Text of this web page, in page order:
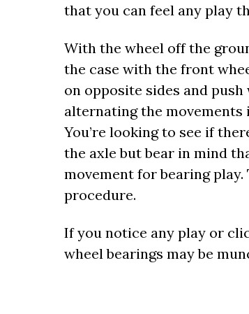
that you can feel any play
With the wheel off the
the case with the front
on opposite sides and
alternating the
You’re looking to see if
the axle but bear in mind
movement for bearing
procedure.
If you notice any play or
wheel bearings may be